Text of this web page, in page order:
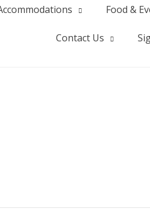
Food &
Contact Us